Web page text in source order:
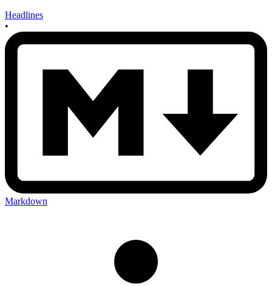
Headlines
•
Markdown